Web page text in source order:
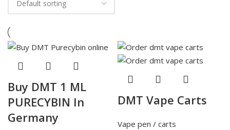
Buy DMT 1 ML
PURECYBIN In
Germany
DMT Vape Carts
Vape pen / carts